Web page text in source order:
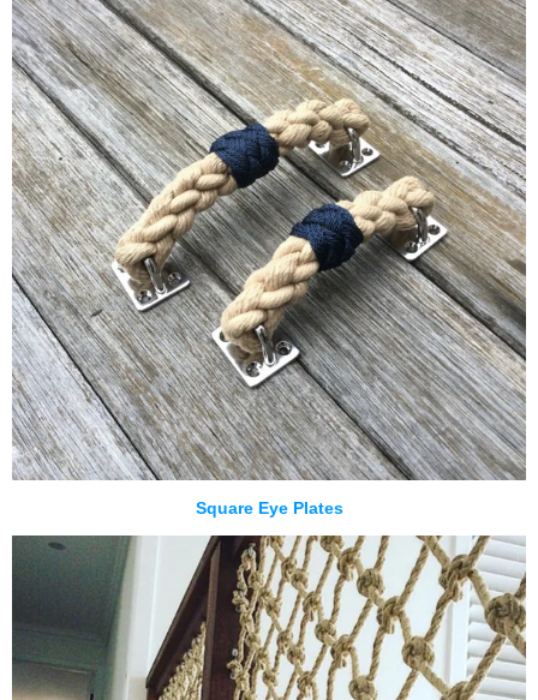
Square Eye Plates